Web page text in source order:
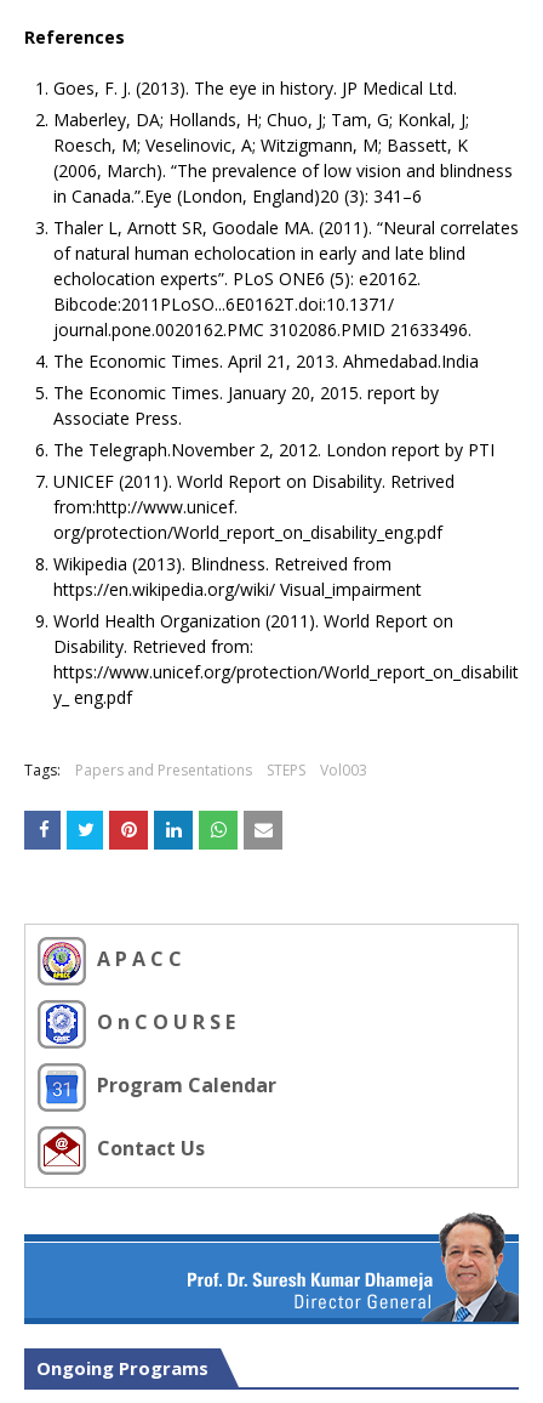
References
Goes, F. J. (2013). The eye in history. JP Medical Ltd.
Maberley, DA; Hollands, H; Chuo, J; Tam, G; Konkal, J;
Roesch, M; Veselinovic, A; Witzigmann, M; Bassett, K
(2006, March). “The prevalence of low vision and blindness
in Canada.”.Eye (London, England)20 (3): 341–6
Thaler L, Arnott SR, Goodale MA. (2011). “Neural correlates
of natural human echolocation in early and late blind
echolocation experts”. PLoS ONE6 (5): e20162.
Bibcode:2011PLoSO...6E0162T.doi:10.1371/
journal.pone.0020162.PMC 3102086.PMID 21633496.
The Economic Times. April 21, 2013. Ahmedabad.India
The Economic Times. January 20, 2015. report by
Associate Press.
The Telegraph.November 2, 2012. London report by PTI
UNICEF (2011). World Report on Disability. Retrived
from:http://www.unicef.
org/protection/World_report_on_disability_eng.pdf
Wikipedia (2013). Blindness. Retreived from
https://en.wikipedia.org/wiki/ Visual_impairment
World Health Organization (2011). World Report on
Disability. Retrieved from:
https://www.unicef.org/protection/World_report_on_disabilit
y_ eng.pdf
Tags: Papers and Presentations STEPS Vol003
A P A C C
O n C O U R S E
Program Calendar
Contact Us
Ongoing Programs